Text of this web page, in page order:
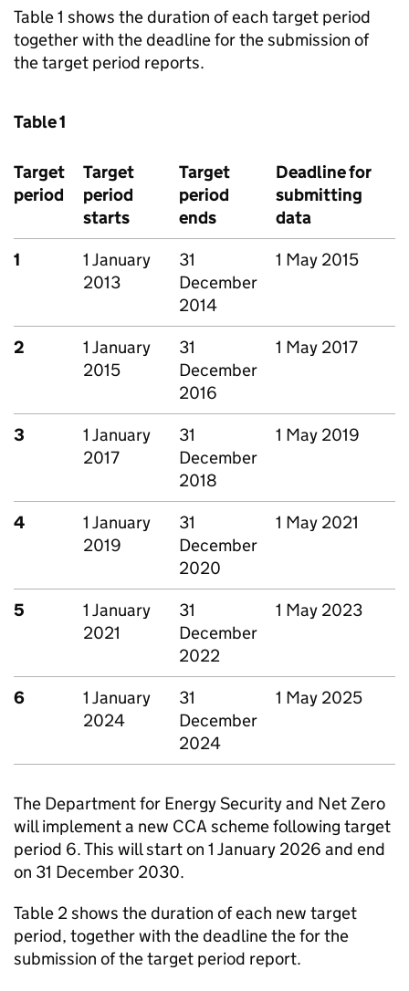
Table 1 shows the duration of each target period
together with the deadline for the submission of
the target period reports.
Table 1
Target
period
Target
period
starts
Target
period
ends
Deadline for
submitting
data
1
1 January
2013
31
December
2014
1 May 2015
2
1 January
2015
31
December
2016
1 May 2017
3
1 January
2017
31
December
2018
1 May 2019
4
1 January
2019
31
December
2020
1 May 2021
5
1 January
2021
31
December
2022
1 May 2023
6
1 January
2024
31
December
2024
1 May 2025
The Department for Energy Security and Net Zero
will implement a new CCA scheme following target
period 6. This will start on 1 January 2026 and end
on 31 December 2030.
Table 2 shows the duration of each new target
period, together with the deadline the for the
submission of the target period report.